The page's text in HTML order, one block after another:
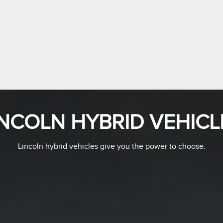
HYBRID
Lincoln hybrid vehicles give you the power to choose.